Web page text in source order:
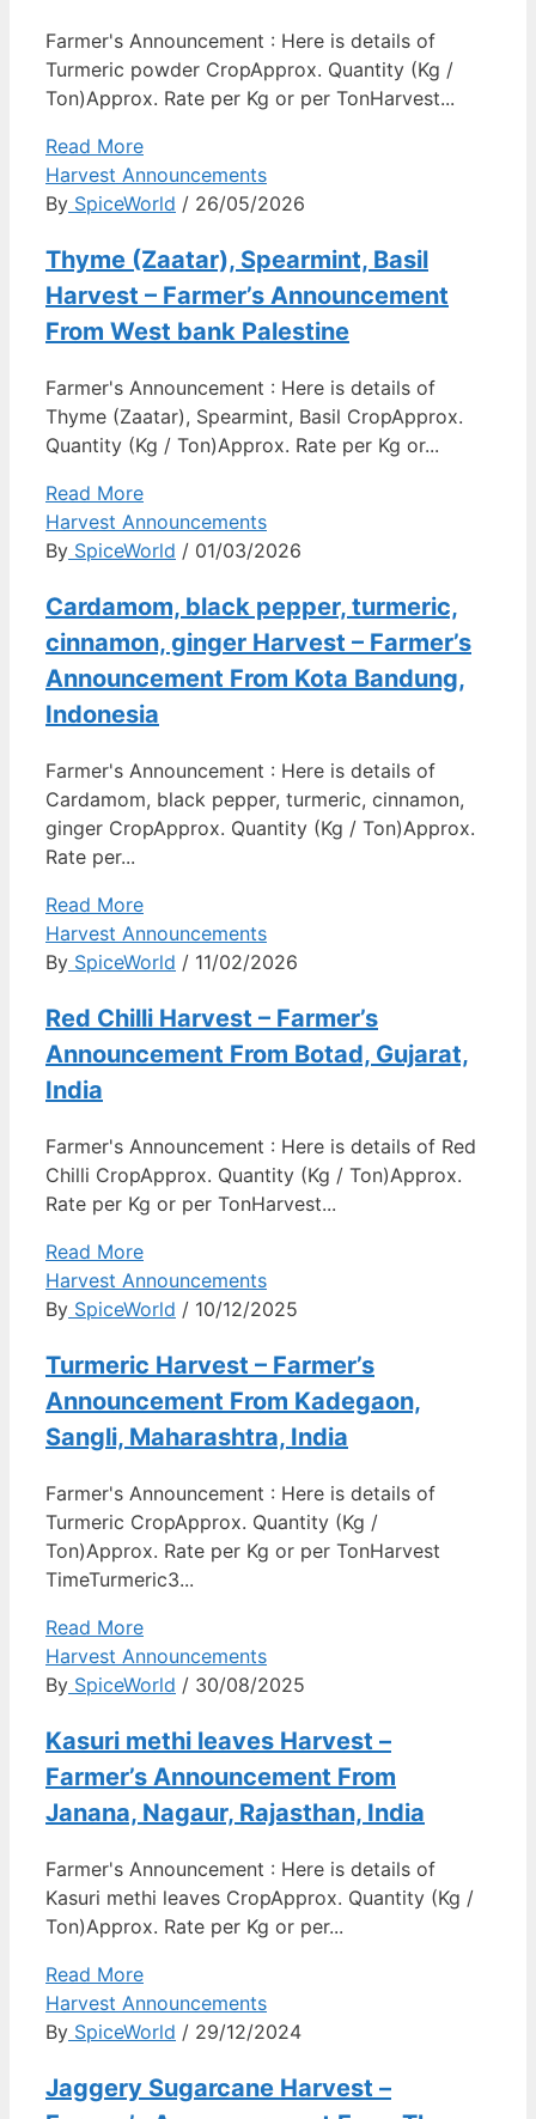
Farmer's Announcement : Here is details of
Turmeric powder CropApprox. Quantity (Kg /
Ton)Approx. Rate per Kg or per TonHarvest...
Read More
Harvest Announcements
By SpiceWorld / 26/05/2026
Thyme (Zaatar), Spearmint, Basil
Harvest – Farmer’s Announcement
From West bank Palestine
Farmer's Announcement : Here is details of
Thyme (Zaatar), Spearmint, Basil CropApprox.
Quantity (Kg / Ton)Approx. Rate per Kg or...
Read More
Harvest Announcements
By SpiceWorld / 01/03/2026
Cardamom, black pepper, turmeric,
cinnamon, ginger Harvest – Farmer’s
Announcement From Kota Bandung,
Indonesia
Farmer's Announcement : Here is details of
Cardamom, black pepper, turmeric, cinnamon,
ginger CropApprox. Quantity (Kg / Ton)Approx.
Rate per...
Read More
Harvest Announcements
By SpiceWorld / 11/02/2026
Red Chilli Harvest – Farmer’s
Announcement From Botad, Gujarat,
India
Farmer's Announcement : Here is details of Red
Chilli CropApprox. Quantity (Kg / Ton)Approx.
Rate per Kg or per TonHarvest...
Read More
Harvest Announcements
By SpiceWorld / 10/12/2025
Turmeric Harvest – Farmer’s
Announcement From Kadegaon,
Sangli, Maharashtra, India
Farmer's Announcement : Here is details of
Turmeric CropApprox. Quantity (Kg /
Ton)Approx. Rate per Kg or per TonHarvest
TimeTurmeric3...
Read More
Harvest Announcements
By SpiceWorld / 30/08/2025
Kasuri methi leaves Harvest –
Farmer’s Announcement From
Janana, Nagaur, Rajasthan, India
Farmer's Announcement : Here is details of
Kasuri methi leaves CropApprox. Quantity (Kg /
Ton)Approx. Rate per Kg or per...
Read More
Harvest Announcements
By SpiceWorld / 29/12/2024
Jaggery Sugarcane Harvest –